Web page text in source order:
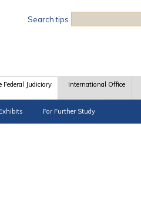
Search tips
Judiciary
For Further Study
International Office